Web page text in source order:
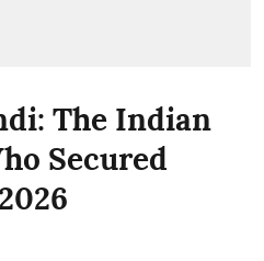
The Indian
Secured